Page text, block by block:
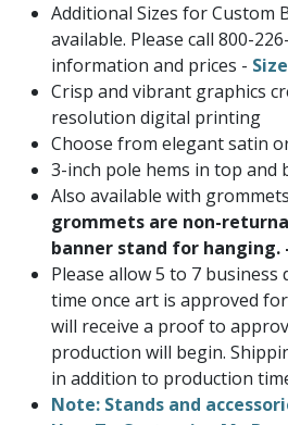
Additional Sizes for Custom
available. Please call 800-
information and prices -
Crisp and vibrant graphics
resolution digital printing
Choose from elegant satin
3-inch pole hems in top and
Also available with
grommets are non-
banner stand for hanging.
Please allow 5 to 7
time once art is approved
will receive a proof to
production will begin.
in addition to production
Note: Stands and